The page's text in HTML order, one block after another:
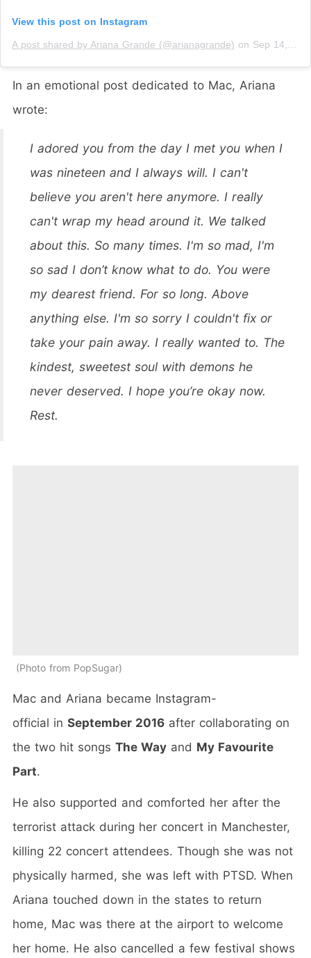
View this post on Instagram
A post shared by Ariana Grande (@arianagrande) on Sep 14, 2018 at 12:40pm PDT
In an emotional post dedicated to Mac, Ariana
wrote:
I adored you from the day I met you when I
was nineteen and I always will. I can't
believe you aren't here anymore. I really
can't wrap my head around it. We talked
about this. So many times. I'm so mad, I'm
so sad I don’t know what to do. You were
my dearest friend. For so long. Above
anything else. I'm so sorry I couldn't fix or
take your pain away. I really wanted to. The
kindest, sweetest soul with demons he
never deserved. I hope you’re okay now.
Rest.
Photo from PopSugar
Mac and Ariana became Instagram-
official in September 2016 after collaborating on
the two hit songs The Way and My Favourite
Part.
He also supported and comforted her after the
terrorist attack during her concert in Manchester,
killing 22 concert attendees. Though she was not
physically harmed, she was left with PTSD. When
Ariana touched down in the states to return
home, Mac was there at the airport to welcome
her home. He also cancelled a few festival shows